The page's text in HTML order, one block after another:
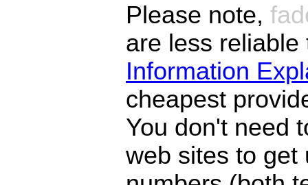
Please note,
are less
Information
cheapest
You don't need
web sites to get